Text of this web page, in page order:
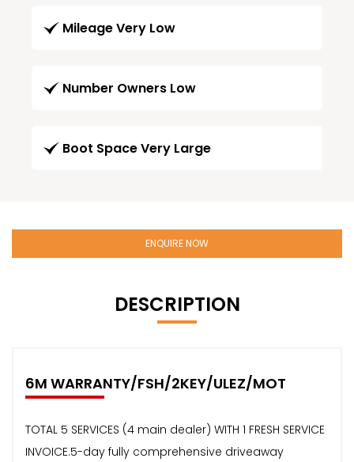
Mileage Very Low
Number Owners Low
Boot Space Very Large
ENQUIRE NOW
DESCRIPTION
6M WARRANTY/FSH/2KEY/ULEZ/MOT
TOTAL 5 SERVICES (4 main dealer) WITH 1 FRESH SERVICE
INVOICE.5-day fully comprehensive driveaway